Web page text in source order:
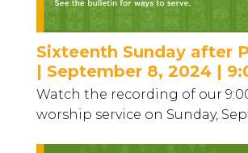
Sixteenth Sunday after
| September 8, 2024 |
Watch the recording of our
worship service on Sunday,